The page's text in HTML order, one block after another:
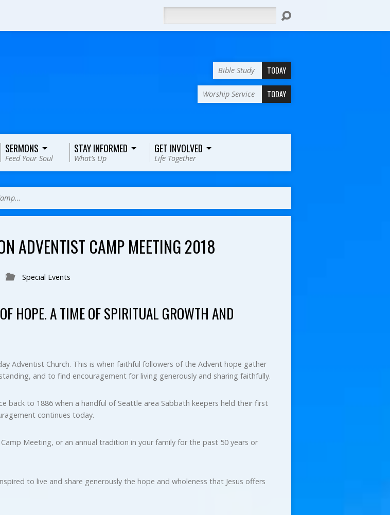
Bible Study TODAY
Worship Service TODAY
SERMONS
Feed Your Soul
STAY INFORMED
What’s Up
GET INVOLVED
Life Together
ADVENTIST CAMP MEETING 2018
Special Events
HOPE. A TIME OF SPIRITUAL GROWTH AND
Adventist Church. This is when faithful followers of the Advent hope gather
and to find encouragement for living generously and sharing faithfully.
back to 1886 when a handful of Seattle area Sabbath keepers held their first
continues today.
Meeting, or an annual tradition in your family for the past 50 years or
to live and share generously the hope and wholeness that Jesus offers